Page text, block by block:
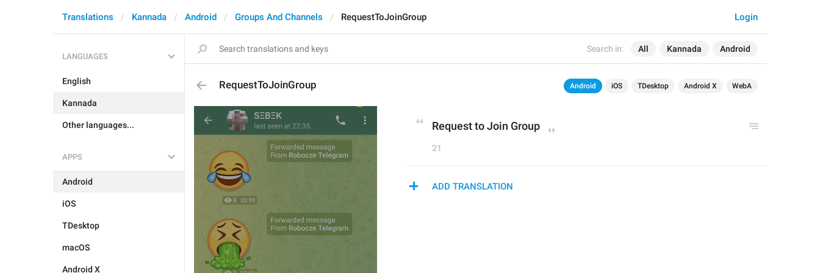
Search in: All Kannada Android
Login
Translations Kannada Android Groups And Channels RequestToJoinGroup
LANGUAGES
English
Kannada
Other languages...
APPS
Android
iOS
TDesktop
macOS
Android X
RequestToJoinGroup Android iOS TDesktop Android X WebA
Request to Join Group
21
ADD TRANSLATION